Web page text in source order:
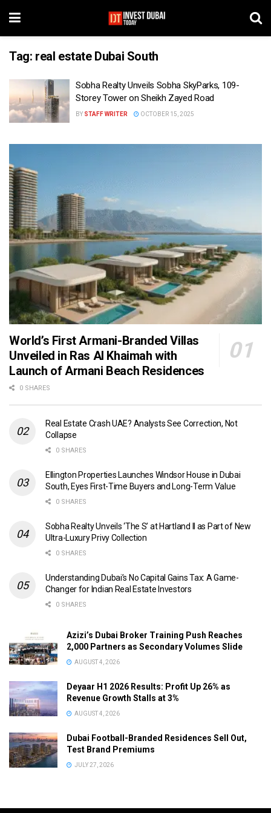
Tag: real estate Dubai South
Sobha Realty Unveils Sobha SkyParks, 109-
Storey Tower on Sheikh Zayed Road
BY STAFF WRITER OCTOBER 15, 2025
World’s First Armani-Branded Villas
Unveiled in Ras Al Khaimah with
Launch of Armani Beach Residences
0 SHARES
Real Estate Crash UAE? Analysts See Correction, Not
Collapse
0 SHARES
Ellington Properties Launches Windsor House in Dubai
South, Eyes First-Time Buyers and Long-Term Value
0 SHARES
Sobha Realty Unveils ‘The S’ at Hartland II as Part of New
Ultra-Luxury Privy Collection
0 SHARES
Understanding Dubai’s No Capital Gains Tax: A Game-
Changer for Indian Real Estate Investors
0 SHARES
Azizi’s Dubai Broker Training Push Reaches
2,000 Partners as Secondary Volumes Slide
AUGUST 4, 2026
Deyaar H1 2026 Results: Profit Up 26% as
Revenue Growth Stalls at 3%
AUGUST 4, 2026
Dubai Football-Branded Residences Sell Out,
Test Brand Premiums
JULY 27, 2026